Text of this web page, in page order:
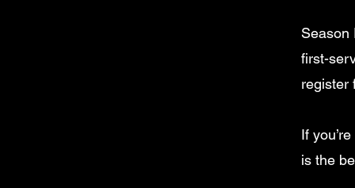
Season
first-
register
If
is the